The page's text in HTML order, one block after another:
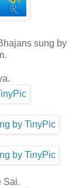
sung by
Sai.